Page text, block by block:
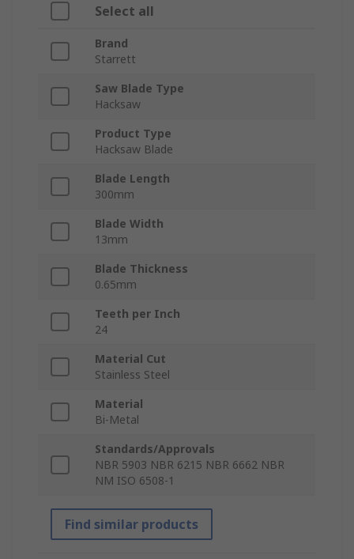
Select all
Brand
Starrett
Saw Blade Type
Hacksaw
Product Type
Hacksaw Blade
Blade Length
300mm
Blade Width
13mm
Blade Thickness
0.65mm
Teeth per Inch
24
Material Cut
Stainless Steel
Material
Bi-Metal
Standards/Approvals
NBR 5903 NBR 6215 NBR 6662 NBR
NM ISO 6508-1
Find similar products